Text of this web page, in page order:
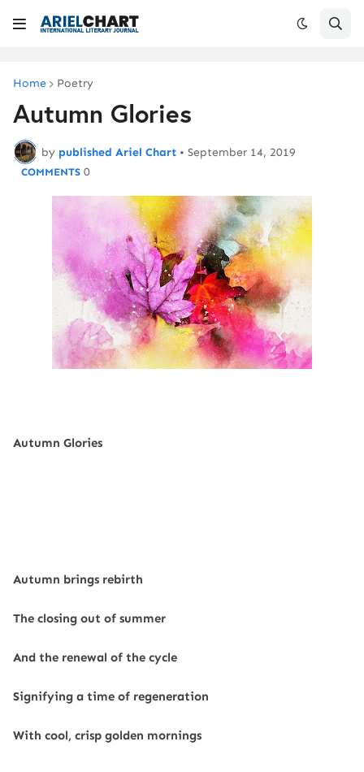
Home Poetry
Autumn Glories
by published Ariel Chart • September 14, 2019
0
Autumn Glories
Autumn brings rebirth
The closing out of summer
And the renewal of the cycle
Signifying a time of regeneration
With cool, crisp golden mornings